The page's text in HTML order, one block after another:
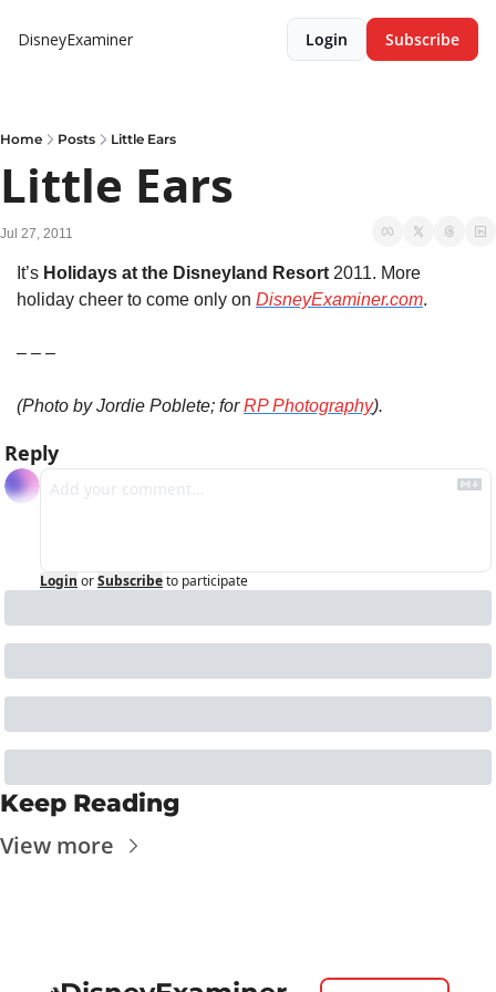
DisneyExaminer Login Subscribe
Home Posts Little Ears
Little Ears
Jul 27, 2011
It’s Holidays at the Disneyland Resort 2011. More
holiday cheer to come only on DisneyExaminer.com.
– – –
(Photo by Jordie Poblete; for RP Photography).
Reply
Login orSubscribeto participate
Keep Reading
View more